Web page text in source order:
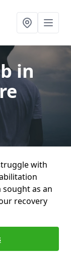
in
with
sought as an
recovery